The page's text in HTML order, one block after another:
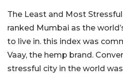
The Least and Most
ranked Mumbai as the
to live in. this index was
Vaay, the hemp brand.
stressful city in the world